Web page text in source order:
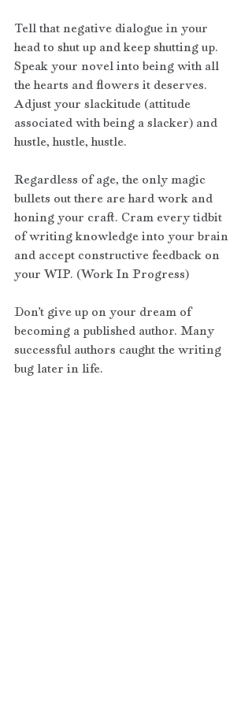
Tell that negative dialogue in your
head to shut up and keep shutting up.
Speak your novel into being with all
the hearts and flowers it deserves.
Adjust your slackitude (attitude
associated with being a slacker) and
hustle, hustle, hustle.
Regardless of age, the only magic
bullets out there are hard work and
honing your craft. Cram every tidbit
of writing knowledge into your brain
and accept constructive feedback on
your WIP. (Work In Progress)
Don’t give up on your dream of
becoming a published author. Many
successful authors caught the writing
bug later in life.